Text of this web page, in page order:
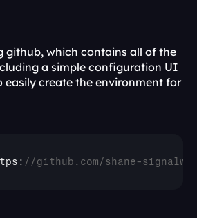
github, which contains all of the
a simple configuration UI
easily create the environment for
: //github.com/shane-